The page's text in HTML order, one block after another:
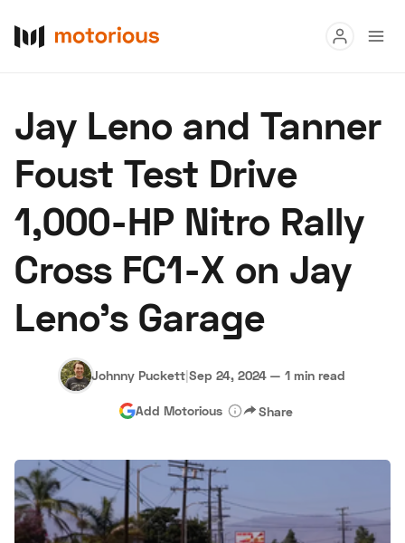
Buy
Research
Auctions
About Us Become a Dealer Speed Digital
Hagerty Classic Car Insurance Terms
Jay Leno and Tanner
Foust Test Drive
1,000-HP Nitro Rally
Cross FC1-X on Jay
Leno's Garage
Johnny Puckett|Sep 24, 2024 — 1 min read
Add Motorious Share